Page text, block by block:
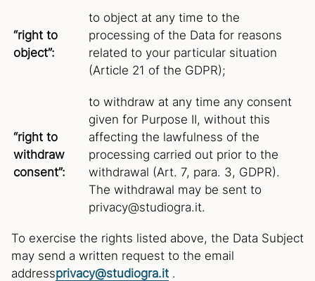
“right to
object”:
to object at any time to the
processing of the Data for reasons
related to your particular situation
(Article 21 of the GDPR);
“right to
withdraw
consent”:
to withdraw at any time any consent
given for Purpose II, without this
affecting the lawfulness of the
processing carried out prior to the
withdrawal (Art. 7, para. 3, GDPR).
The withdrawal may be sent to
privacy@studiogra.it.
To exercise the rights listed above, the Data Subject
may send a written request to the email
addressprivacy@studiogra.it .